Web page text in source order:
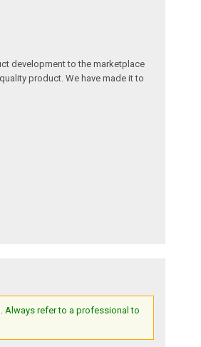
development to the marketplace
product. We have made it to
Always refer to a professional to